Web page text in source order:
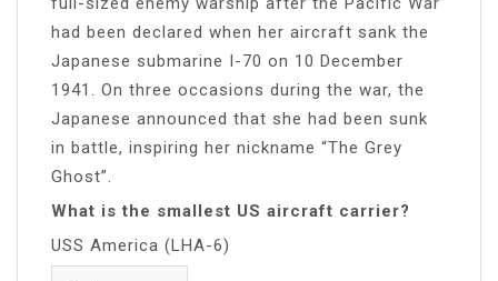
had been declared when her aircraft sank the
Japanese submarine I-70 on 10 December
1941. On three occasions during the war, the
Japanese announced that she had been sunk
in battle, inspiring her nickname “The Grey
Ghost”.
What is the smallest US aircraft carrier?
USS America (LHA-6)